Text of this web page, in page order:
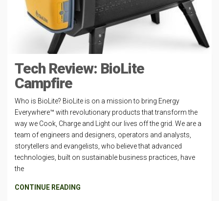
Tech Review: BioLite
Campfire
Who is BioLite? BioLite is on a mission to bring Energy
Everywhere™ with revolutionary products that transform the
way we Cook, Charge and Light our lives off the grid. We are a
team of engineers and designers, operators and analysts,
storytellers and evangelists, who believe that advanced
technologies, built on sustainable business practices, have
the
CONTINUE READING